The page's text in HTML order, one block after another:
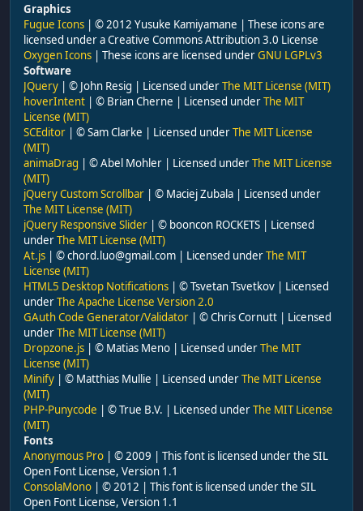
Graphics
Fugue Icons | © 2012 Yusuke Kamiyamane | These icons are
licensed under a Creative Commons Attribution 3.0 License
Oxygen Icons | These icons are licensed underGNU LGPLv3
Software
JQuery | © John Resig | Licensed underThe MIT License (MIT)
hoverIntent | © Brian Cherne | Licensed underThe MIT
License (MIT)
SCEditor | © Sam Clarke | Licensed underThe MIT License
(MIT)
animaDrag | © Abel Mohler | Licensed underThe MIT License
(MIT)
jQuery Custom Scrollbar | © Maciej Zubala | Licensed under
The MIT License (MIT)
jQuery Responsive Slider | © booncon ROCKETS | Licensed
underThe MIT License (MIT)
At.js | © chord.luo@gmail.com | Licensed underThe MIT
License (MIT)
HTML5 Desktop Notifications | © Tsvetan Tsvetkov | Licensed
underThe Apache License Version 2.0
GAuth Code Generator/Validator | © Chris Cornutt | Licensed
underThe MIT License (MIT)
Dropzone.js | © Matias Meno | Licensed underThe MIT
License (MIT)
Minify | © Matthias Mullie | Licensed underThe MIT License
(MIT)
PHP-Punycode | © True B.V. | Licensed underThe MIT License
(MIT)
Fonts
Anonymous Pro | © 2009 | This font is licensed under the SIL
Open Font License, Version 1.1
ConsolaMono | © 2012 | This font is licensed under the SIL
Open Font License, Version 1.1